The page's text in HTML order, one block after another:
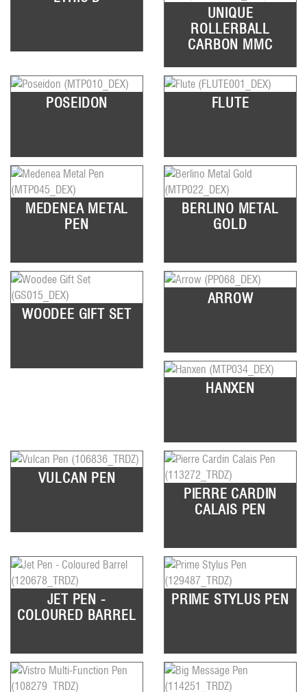
UNIQUE
ROLLERBALL
CARBON MMC
POSEIDON FLUTE
MEDENEA METAL
PEN
BERLINO METAL
GOLD
WOODEE GIFT SET
ARROW
HANXEN
VULCAN PEN
PIERRE CARDIN
CALAIS PEN
JET PEN -
COLOURED BARREL
PRIME STYLUS PEN